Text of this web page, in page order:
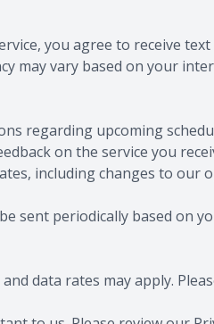
you agree to receive
may vary based on your
regarding upcoming
on the service you
including changes to our
sent periodically based on
and data rates may apply.